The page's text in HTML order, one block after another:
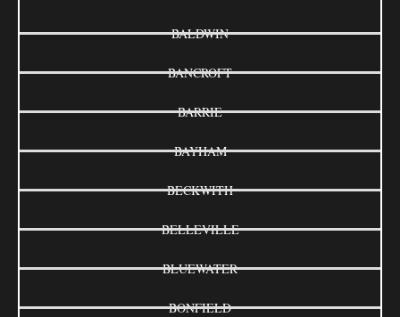
BALDWIN
BANCROFT
BARRIE
BAYHAM
BECKWITH
BELLEVILLE
BLUEWATER
BONFIELD